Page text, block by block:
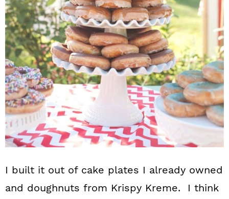
I built it out of cake plates I already owned
and doughnuts from Krispy Kreme. I think